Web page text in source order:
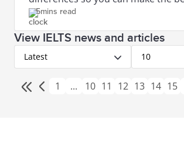
for your study or work abroad goals.
5mins read
View IELTS news and articles
Latest 10
1 ... 10 11 12 13 14 15